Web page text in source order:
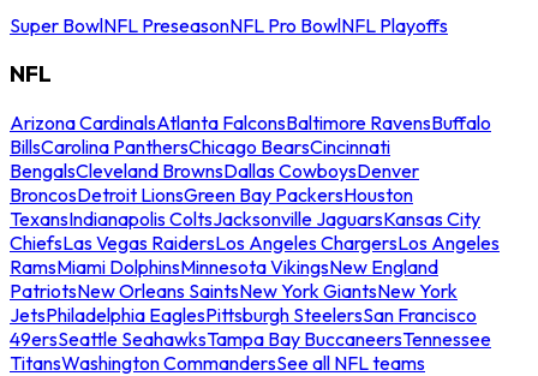
Super BowlNFL PreseasonNFL Pro BowlNFL Playoffs
NFL
Arizona CardinalsAtlanta FalconsBaltimore RavensBuffalo
BillsCarolina PanthersChicago BearsCincinnati
BengalsCleveland BrownsDallas CowboysDenver
BroncosDetroit LionsGreen Bay PackersHouston
TexansIndianapolis ColtsJacksonville JaguarsKansas City
ChiefsLas Vegas RaidersLos Angeles ChargersLos Angeles
RamsMiami DolphinsMinnesota VikingsNew England
PatriotsNew Orleans SaintsNew York GiantsNew York
JetsPhiladelphia EaglesPittsburgh SteelersSan Francisco
49ersSeattle SeahawksTampa Bay BuccaneersTennessee
TitansWashington CommandersSee all NFL teams